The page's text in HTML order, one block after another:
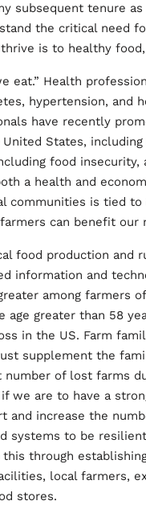
subsequent tenure
the critical need
is to healthy
eat.” Health
hypertension, and
have recently
States,
food insecurity,
a health and
communities is tied
can benefit our
food production and
information and
among farmers
age greater than 58
in the US. Farm
supplement the
of lost farms
we are to have a
increase the
systems to be
through
local farmers,
stores.